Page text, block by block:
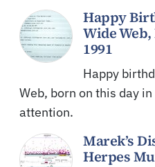
Happy
Wide
1991
Happy
Web, born on this day
attention.
Marek’s
Herpes